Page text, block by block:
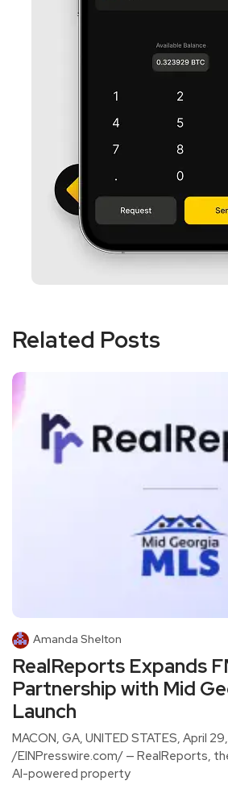
Related Posts
Amanda Shelton
RealReports Expands
Partnership with Mid
Launch
MACON, GA, UNITED STATES, April
/EINPresswire.com/ — RealReports,
AI-powered property